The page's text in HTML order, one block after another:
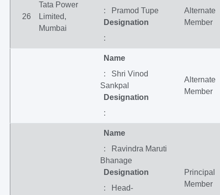
26
Tata Power
Limited,
Mumbai
: Pramod Tupe
Designation
:
Alternate
Member
Name
: Shri Vinod
Sankpal
Designation
:
Alternate
Member
Name
: Ravindra Maruti
Bhanage
Designation
: Head-
Principal
Member